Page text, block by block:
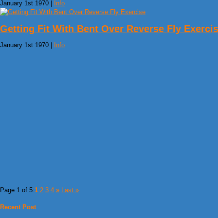
January 1st 1970 | Info
Getting Fit With Bent Over Reverse Fly
January 1st 1970 | Info
Page 1 of 5:1 2 3 4 » Last »
Recent Post